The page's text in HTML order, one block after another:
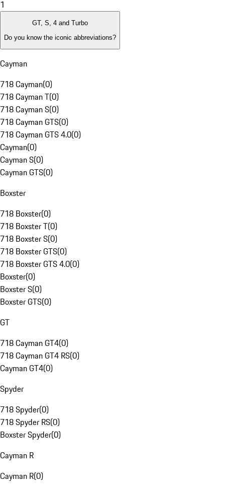
1
GT, S, 4 and Turbo
Do you know the iconic abbreviations?
Cayman
718 Cayman(0)
718 Cayman T(0)
718 Cayman S(0)
718 Cayman GTS(0)
718 Cayman GTS 4.0(0)
Cayman(0)
Cayman S(0)
Cayman GTS(0)
Boxster
718 Boxster(0)
718 Boxster T(0)
718 Boxster S(0)
718 Boxster GTS(0)
718 Boxster GTS 4.0(0)
Boxster(0)
Boxster S(0)
Boxster GTS(0)
GT
718 Cayman GT4(0)
718 Cayman GT4 RS(0)
Cayman GT4(0)
Spyder
718 Spyder(0)
718 Spyder RS(0)
Boxster Spyder(0)
Cayman R
Cayman R(0)